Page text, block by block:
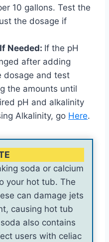
10 gallons. Test the
the dosage if
Needed: If the pH
after adding
dosage and test
the amounts until
pH and alkalinity
Alkalinity, go Here.
soda or calcium
your hot tub. The
can damage jets
causing hot tub
also contains
users with celiac